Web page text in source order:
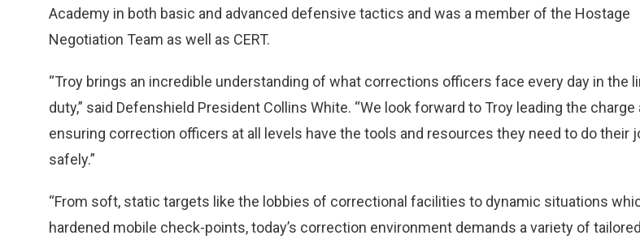
Academy in both basic and advanced defensive tactics and was a member of the Hostage
Negotiation Team as well as CERT.
“Troy brings an incredible understanding of what corrections officers face every day in the
duty,” said Defenshield President Collins White. “We look forward to Troy leading the charge
ensuring correction officers at all levels have the tools and resources they need to do their
safely.”
“From soft, static targets like the lobbies of correctional facilities to dynamic situations
hardened mobile check-points, today’s correction environment demands a variety of tailored